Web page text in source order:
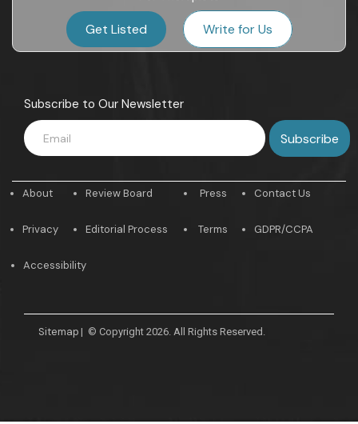
Get Listed Write for Us
Subscribe to Our Newsletter
About
Privacy
Review Board
Editorial Process
Press
Terms
Contact Us
GDPR/CCPA
Accessibility
Sitemap | © Copyright 2026. All Rights Reserved.